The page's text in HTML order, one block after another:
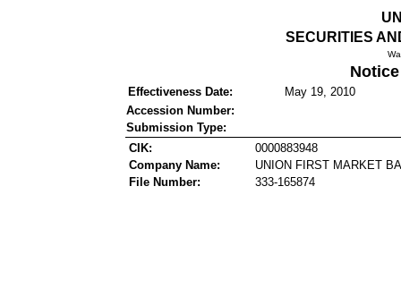
SECURITIES
Effectiveness Date:
May 19, 2010
Accession Number:
Submission Type:
CIK:
0000883948
Company Name:
UNION FIRST MARKET
File Number:
333-165874